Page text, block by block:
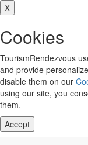
X
Cookies
TourismRendezvous
and provide
disable them on our
using our site, you
them.
Accept